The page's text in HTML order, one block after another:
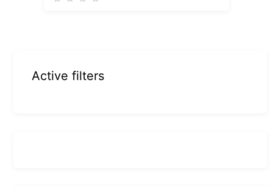
Active filters